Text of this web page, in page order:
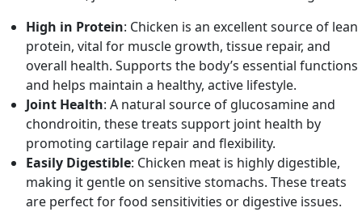
High in Protein: Chicken is an excellent source of lean
protein, vital for muscle growth, tissue repair, and
overall health. Supports the body’s essential functions
and helps maintain a healthy, active lifestyle.
Joint Health: A natural source of glucosamine and
chondroitin, these treats support joint health by
promoting cartilage repair and flexibility.
Easily Digestible: Chicken meat is highly digestible,
making it gentle on sensitive stomachs. These treats
are perfect for food sensitivities or digestive issues.